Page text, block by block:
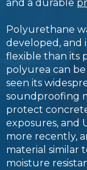
and a durable
Polyurethane
developed, and
flexible than its
polyurea can be
seen its
soundproofing
protect
exposures, and
more recently,
material similar
moisture